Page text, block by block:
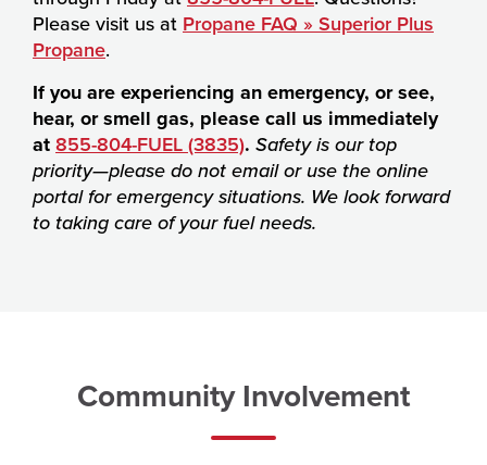
Please visit us at Propane FAQ » Superior Plus
Propane.
If you are experiencing an emergency, or see,
hear, or smell gas, please call us immediately
at855-804-FUEL (3835). Safety is our top
priority—please do not email or use the online
portal for emergency situations. We look forward
to taking care of your fuel needs.
Community Involvement